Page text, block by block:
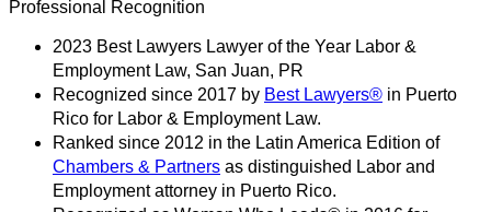
Professional Recognition
2023 Best Lawyers Lawyer of the Year Labor &
Employment Law, San Juan, PR
Recognized since 2017 by Best Lawyers® in Puerto
Rico for Labor & Employment Law.
Ranked since 2012 in the Latin America Edition of
Chambers & Partners as distinguished Labor and
Employment attorney in Puerto Rico.